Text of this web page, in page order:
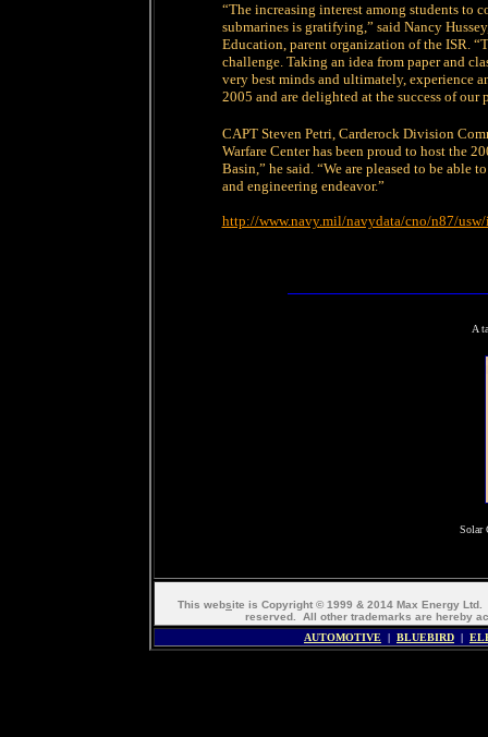
“The increasing interest among students to
submarines is gratifying,” said Nancy
Education, parent organization of the ISR.
challenge. Taking an idea from paper and
very best minds and ultimately, experience
2005 and are delighted at the success of
CAPT Steven Petri, Carderock Division
Warfare Center has been proud to host the
Basin,” he said. “We are pleased to be able
and engineering endeavor.”
http://www.navy.mil/navydata/cno/n87/usw/
A
Solar
This website is Copyright © 1999 & 2014 Max Energy
reserved. All other trademarks are hereby
AUTOMOTIVE | BLUEBIRD |